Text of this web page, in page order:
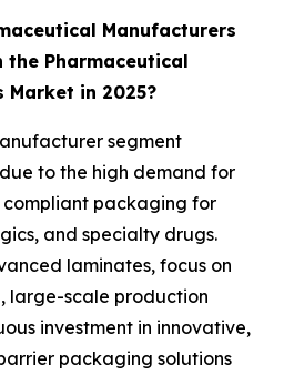
Manufacturers
the Pharmaceutical
Market in 2025?
segment
to the high demand for
packaging for
and specialty drugs.
laminates, focus on
large-scale production
investment in innovative,
packaging solutions